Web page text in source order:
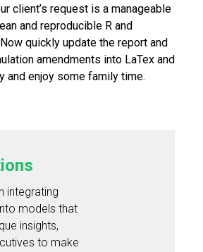
client’s request is a manageable
and reproducible R and
quickly update the report and
amendments into LaTex and
and enjoy some family time.
integrating
models that
insights,
to make